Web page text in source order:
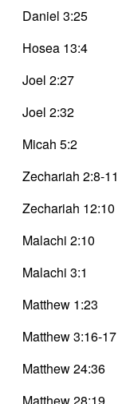
Daniel 3:25
Hosea 13:4
Joel 2:27
Joel 2:32
Micah 5:2
Zechariah 2:8-11
Zechariah 12:10
Malachi 2:10
Malachi 3:1
Matthew 1:23
Matthew 3:16-17
Matthew 24:36